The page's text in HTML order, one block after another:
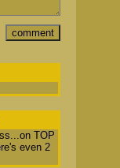
TOP
even 2